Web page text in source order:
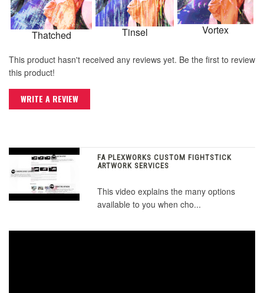
Thatched Tinsel Vortex
This product hasn't received any reviews yet. Be the first to review
this product!
WRITE A REVIEW
FA PLEXWORKS CUSTOM FIGHTSTICK
ARTWORK SERVICES
This video explains the many options
available to you when cho...